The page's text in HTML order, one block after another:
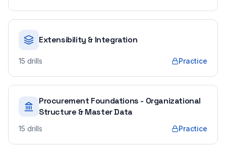
Extensibility & Integration
15 drills Practice
Procurement Foundations - Organizational
Structure & Master Data
15 drills Practice